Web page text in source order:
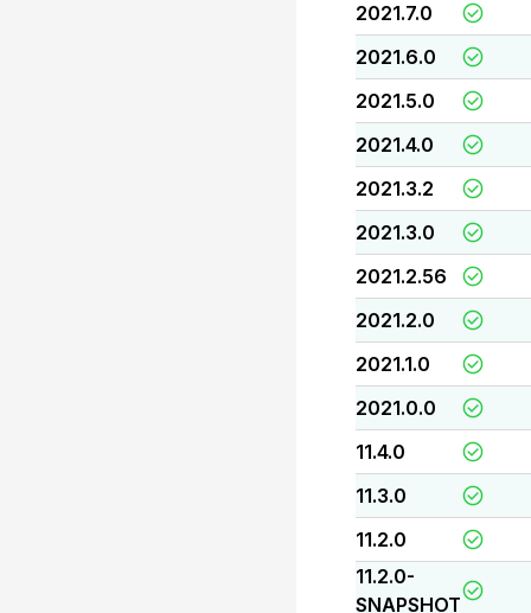
2021.7.0
2021.6.0
2021.5.0
2021.4.0
2021.3.2
2021.3.0
2021.2.56
2021.2.0
2021.1.0
2021.0.0
11.4.0
11.3.0
11.2.0
11.2.0-
SNAPSHOT